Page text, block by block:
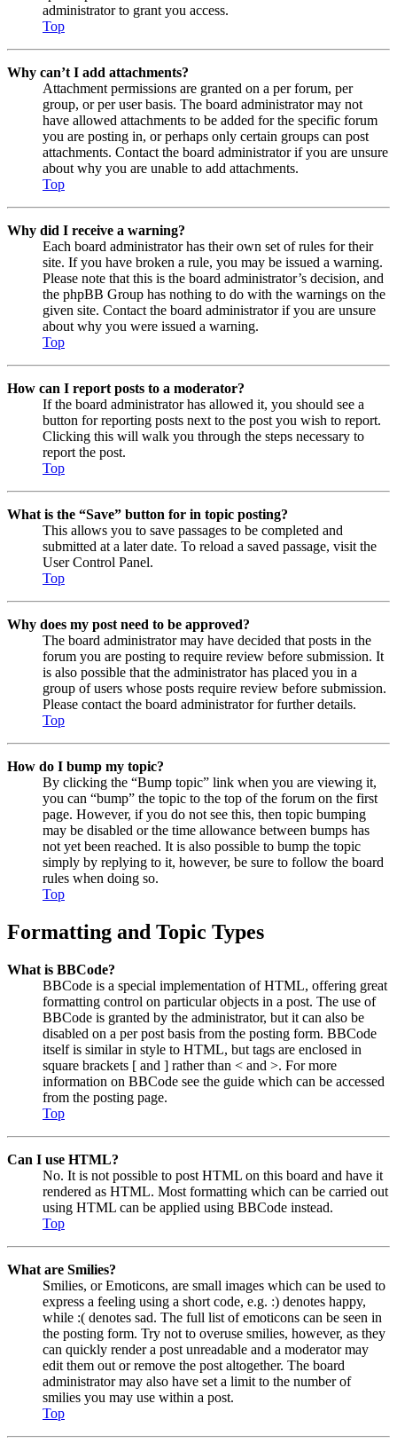
administrator to grant you access.
Top
Why can’t I add attachments?
Attachment permissions are granted on a per forum, per
group, or per user basis. The board administrator may not
have allowed attachments to be added for the specific forum
you are posting in, or perhaps only certain groups can post
attachments. Contact the board administrator if you are unsure
about why you are unable to add attachments.
Top
Why did I receive a warning?
Each board administrator has their own set of rules for their
site. If you have broken a rule, you may be issued a warning.
Please note that this is the board administrator’s decision, and
the phpBB Group has nothing to do with the warnings on the
given site. Contact the board administrator if you are unsure
about why you were issued a warning.
Top
How can I report posts to a moderator?
If the board administrator has allowed it, you should see a
button for reporting posts next to the post you wish to report.
Clicking this will walk you through the steps necessary to
report the post.
Top
What is the “Save” button for in topic posting?
This allows you to save passages to be completed and
submitted at a later date. To reload a saved passage, visit the
User Control Panel.
Top
Why does my post need to be approved?
The board administrator may have decided that posts in the
forum you are posting to require review before submission. It
is also possible that the administrator has placed you in a
group of users whose posts require review before submission.
Please contact the board administrator for further details.
Top
How do I bump my topic?
By clicking the “Bump topic” link when you are viewing it,
you can “bump” the topic to the top of the forum on the first
page. However, if you do not see this, then topic bumping
may be disabled or the time allowance between bumps has
not yet been reached. It is also possible to bump the topic
simply by replying to it, however, be sure to follow the board
rules when doing so.
Top
Formatting and Topic Types
What is BBCode?
BBCode is a special implementation of HTML, offering great
formatting control on particular objects in a post. The use of
BBCode is granted by the administrator, but it can also be
disabled on a per post basis from the posting form. BBCode
itself is similar in style to HTML, but tags are enclosed in
square brackets [ and ] rather than < and >. For more
information on BBCode see the guide which can be accessed
from the posting page.
Top
Can I use HTML?
No. It is not possible to post HTML on this board and have it
rendered as HTML. Most formatting which can be carried out
using HTML can be applied using BBCode instead.
Top
What are Smilies?
Smilies, or Emoticons, are small images which can be used to
express a feeling using a short code, e.g. :) denotes happy,
while :( denotes sad. The full list of emoticons can be seen in
the posting form. Try not to overuse smilies, however, as they
can quickly render a post unreadable and a moderator may
edit them out or remove the post altogether. The board
administrator may also have set a limit to the number of
smilies you may use within a post.
Top